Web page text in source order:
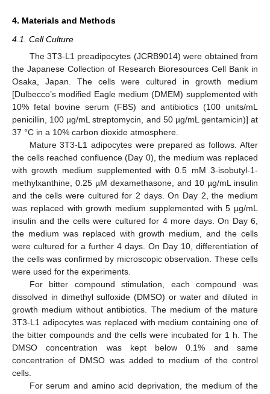
4. Materials and Methods
4.1. Cell Culture
The 3T3-L1 preadipocytes (JCRB9014) were obtained from
the Japanese Collection of Research Bioresources Cell Bank in
Osaka, Japan. The cells were cultured in growth medium
[Dulbecco’s modified Eagle medium (DMEM) supplemented with
10% fetal bovine serum (FBS) and antibiotics (100 units/mL
penicillin, 100 µg/mL streptomycin, and 50 µg/mL gentamicin)] at
37 °C in a 10% carbon dioxide atmosphere.
Mature 3T3-L1 adipocytes were prepared as follows. After
the cells reached confluence (Day 0), the medium was replaced
with growth medium supplemented with 0.5 mM 3-isobutyl-1-
methylxanthine, 0.25 µM dexamethasone, and 10 µg/mL insulin
and the cells were cultured for 2 days. On Day 2, the medium
was replaced with growth medium supplemented with 5 µg/mL
insulin and the cells were cultured for 4 more days. On Day 6,
the medium was replaced with growth medium, and the cells
were cultured for a further 4 days. On Day 10, differentiation of
the cells was confirmed by microscopic observation. These cells
were used for the experiments.
For bitter compound stimulation, each compound was
dissolved in dimethyl sulfoxide (DMSO) or water and diluted in
growth medium without antibiotics. The medium of the mature
3T3-L1 adipocytes was replaced with medium containing one of
the bitter compounds and the cells were incubated for 1 h. The
DMSO concentration was kept below 0.1% and same
concentration of DMSO was added to medium of the control
cells.
For serum and amino acid deprivation, the medium of the